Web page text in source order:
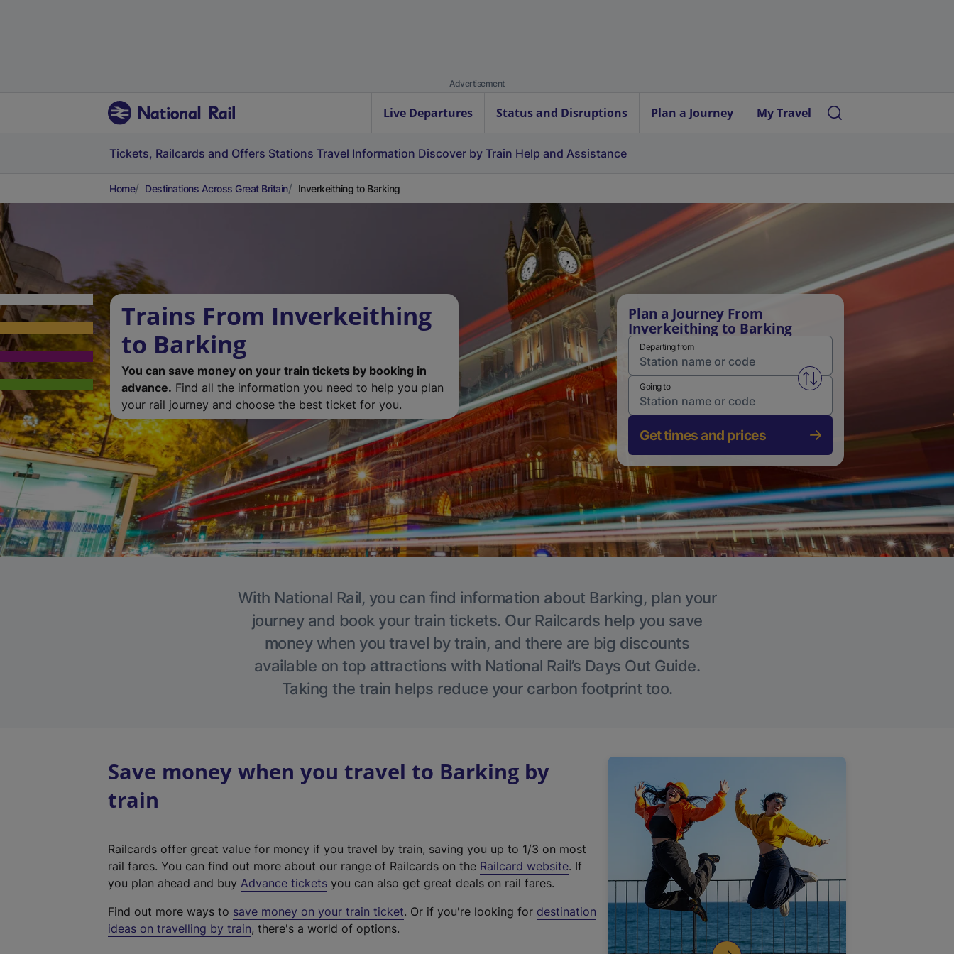
Advertisement
Live Departures Status and Disruptions Plan a Journey My Travel
Tickets, Railcards and Offers Stations Travel Information Discover by Train Help and Assistance
Home Destinations Across Great Britain Inverkeithing to Barking
Trains From Inverkeithing
to Barking
You can save money on your train tickets by booking in
advance. Find all the information you need to help you plan
your rail journey and choose the best ticket for you.
Plan a Journey From
Inverkeithing to Barking
Departing from
Swap from and to stations
Going to
Get times and prices
With National Rail, you can find information about Barking, plan your
journey and book your train tickets. Our Railcards help you save
money when you travel by train, and there are big discounts
available on top attractions with National Rail’s Days Out Guide.
Taking the train helps reduce your carbon footprint too.
Save money when you travel to Barking by
train
Railcards offer great value for money if you travel by train, saving you up to 1/3 on most
rail fares. You can find out more about our range of Railcards on the Railcard website(
t
. If
you plan ahead and buy Advance tickets you can also get great deals on rail fares.
Find out more ways to save money on your train ticket. Or if you're looking for destination
ideas on travelling by train, there's a world of options.